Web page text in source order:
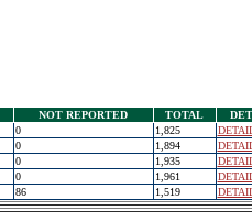
NOT REPORTED TOTAL
0 1,825
0 1,894
0 1,935
0 1,961
86 1,519